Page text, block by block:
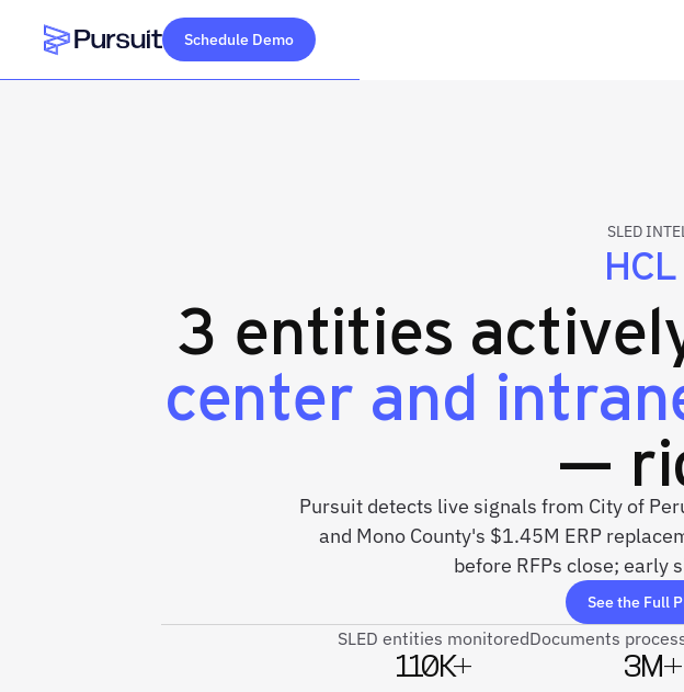
Webflow Homepage
Schedule Demo
SLED
3 entities
center and
—
Pursuit detects live signals from City of
and Mono County's $1.45M ERP
before RFPs close; early
See the Full
SLED entities monitored
110K+
Documents
3M+